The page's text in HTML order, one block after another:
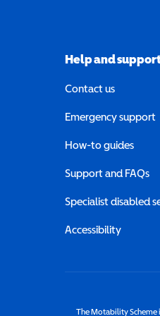
Help and
Contact us
Emergency support
How-to guides
Support and FAQs
Specialist disabled
Accessibility
The Motability Scheme